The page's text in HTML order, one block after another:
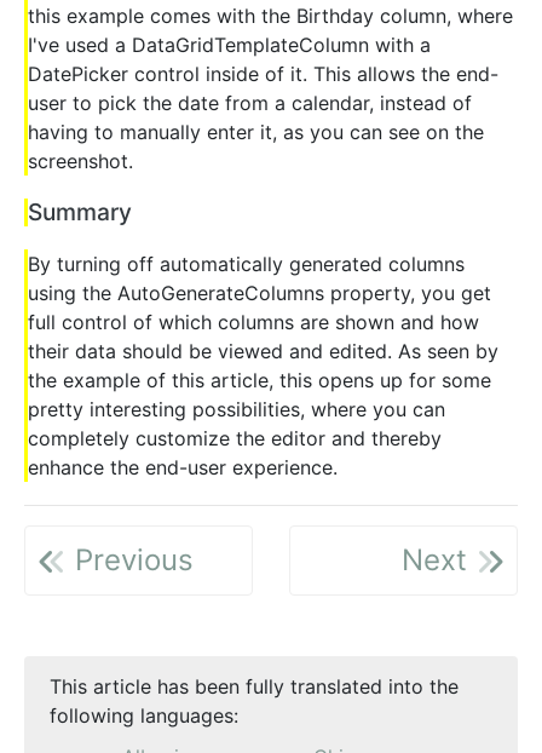
this example comes with the Birthday column, where
I've used a DataGridTemplateColumn with a
DatePicker control inside of it. This allows the end-
user to pick the date from a calendar, instead of
having to manually enter it, as you can see on the
screenshot.
Summary
By turning off automatically generated columns
using the AutoGenerateColumns property, you get
full control of which columns are shown and how
their data should be viewed and edited. As seen by
the example of this article, this opens up for some
pretty interesting possibilities, where you can
completely customize the editor and thereby
enhance the end-user experience.
Previous Next
This article has been fully translated into the
following languages: